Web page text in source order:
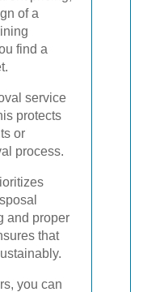
of a
find a
service
protects
or
process.
and proper
that
you can